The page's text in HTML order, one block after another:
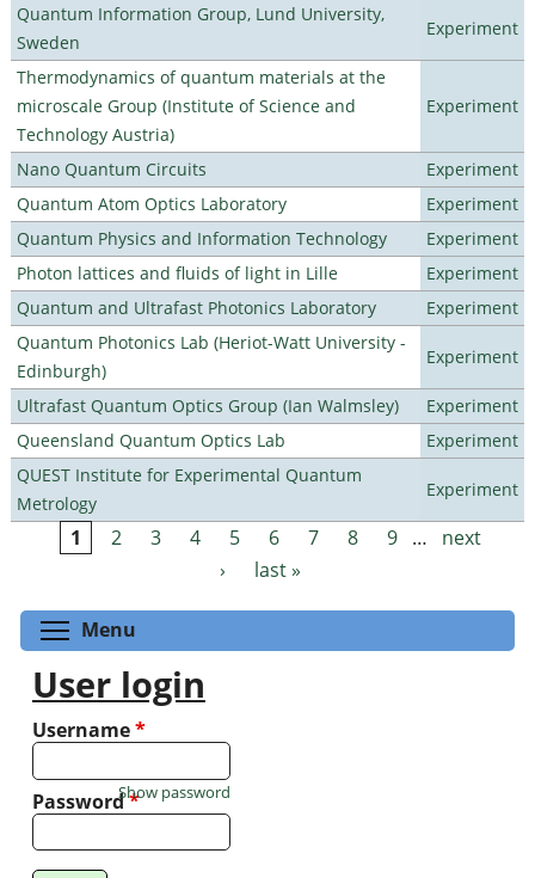
Quantum Information Group, Lund University,
Sweden
Experiment
Thermodynamics of quantum materials at the
microscale Group (Institute of Science and
Technology Austria)
Experiment
Nano Quantum Circuits
Experiment
Quantum Atom Optics Laboratory
Experiment
Quantum Physics and Information Technology
Experiment
Photon lattices and fluids of light in Lille
Experiment
Quantum and Ultrafast Photonics Laboratory
Experiment
Quantum Photonics Lab (Heriot-Watt University -
Edinburgh)
Experiment
Ultrafast Quantum Optics Group (Ian Walmsley)
Experiment
Queensland Quantum Optics Lab
Experiment
QUEST Institute for Experimental Quantum
Metrology
Experiment
Pages
1 2 3 4 5 6 7 8 9 …
next
›
last »
Menu
User login
Username*
Password*
Show password